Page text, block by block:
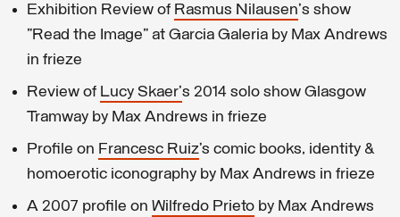
Exhibition Review of Rasmus Nilausen's show
"Read the Image" at Garcia Galeria by Max Andrews
in frieze
Review of Lucy Skaer's 2014 solo show Glasgow
Tramway by Max Andrews in frieze
Profile on Francesc Ruiz’s comic books, identity &
homoerotic iconography by Max Andrews in frieze
A 2007 profile on Wilfredo Prieto by Max Andrews